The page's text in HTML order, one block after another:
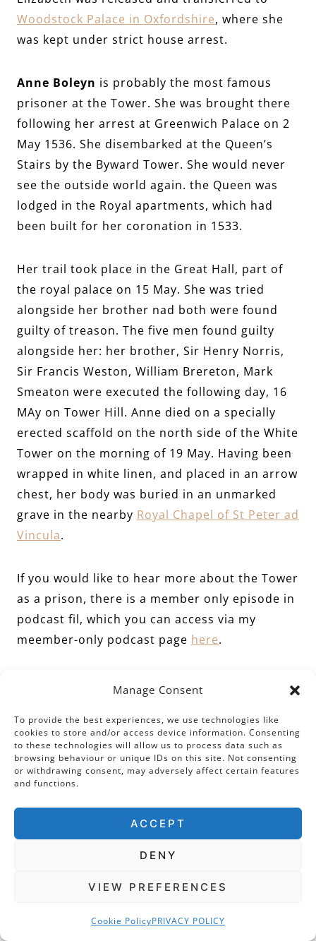
Manage Consent
To provide the best experiences, we use technologies like
cookies to store and/or access device information. Consenting
to these technologies will allow us to process data such as
browsing behaviour or unique IDs on this site. Not consenting
or withdrawing consent, may adversely affect certain features
and functions.
ACCEPT
DENY
VIEW PREFERENCES
Cookie PolicyPRIVACY POLICY
Woodstock Palace in Oxfordshire, where she
was kept under strict house arrest.
Anne Boleyn is probably the most famous
prisoner at the Tower. She was brought there
following her arrest at Greenwich Palace on 2
May 1536. She disembarked at the Queen’s
Stairs by the Byward Tower. She would never
see the outside world again. the Queen was
lodged in the Royal apartments, which had
been built for her coronation in 1533.
Her trail took place in the Great Hall, part of
the royal palace on 15 May. She was tried
alongside her brother nad both were found
guilty of treason. The five men found guilty
alongside her: her brother, Sir Henry Norris,
Sir Francis Weston, William Brereton, Mark
Smeaton were executed the following day, 16
MAy on Tower Hill. Anne died on a specially
erected scaffold on the north side of the White
Tower on the morning of 19 May. Having been
wrapped in white linen, and placed in an arrow
chest, her body was buried in an unmarked
grave in the nearby Royal Chapel of St Peter ad
Vincula.
If you would like to hear more about the Tower
as a prison, there is a member only episode in
podcast fil, which you can access via my
meember-only podcast page here.
The Tudors would still recognise the Tower as
it is today, and we can still see the postern
gate through which Anne Boleyn entered at
her coronation and imprisonment. The Chapel
of St Peter ad Vincula is a working chapel.
Regular services are open to the public
as you will see, this does not entitle
lucky, you can access the chapel at certain
schmoozing one of the very distinctive and